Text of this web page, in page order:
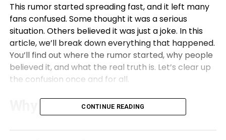
This rumor started spreading fast, and it left many
fans confused. Some thought it was a serious
situation. Others believed it was just a joke. In this
article, we’ll break down everything that happened.
You’ll find out where the rumor started, why people
believed it, and what the real truth is. Let’s clear up
the confusion once and for all.
Why the Bert Kreischer Jail
Rumor Started
CONTINUE READING